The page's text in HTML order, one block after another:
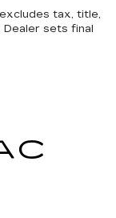
leather
is
material is
look,
tax, title,
sets final